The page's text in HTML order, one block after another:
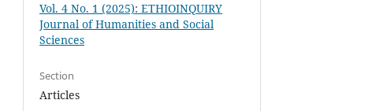
Vol. 4 No. 1 (2025): ETHIOINQUIRY
Journal of Humanities and Social
Sciences
Section
Articles